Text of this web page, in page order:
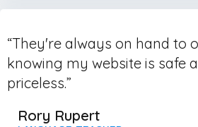
“They're always on hand to
knowing my website is safe
priceless.”
Rory Rupert